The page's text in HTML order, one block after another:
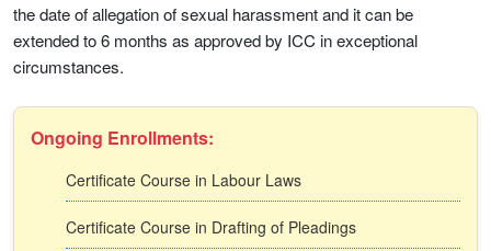
the date of allegation of sexual harassment and it can be
extended to 6 months as approved by ICC in exceptional
circumstances.
Ongoing Enrollments:
Certificate Course in Labour Laws
Certificate Course in Drafting of Pleadings